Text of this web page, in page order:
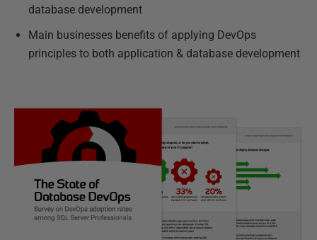
database development
Main businesses benefits of applying DevOps
principles to both application & database development